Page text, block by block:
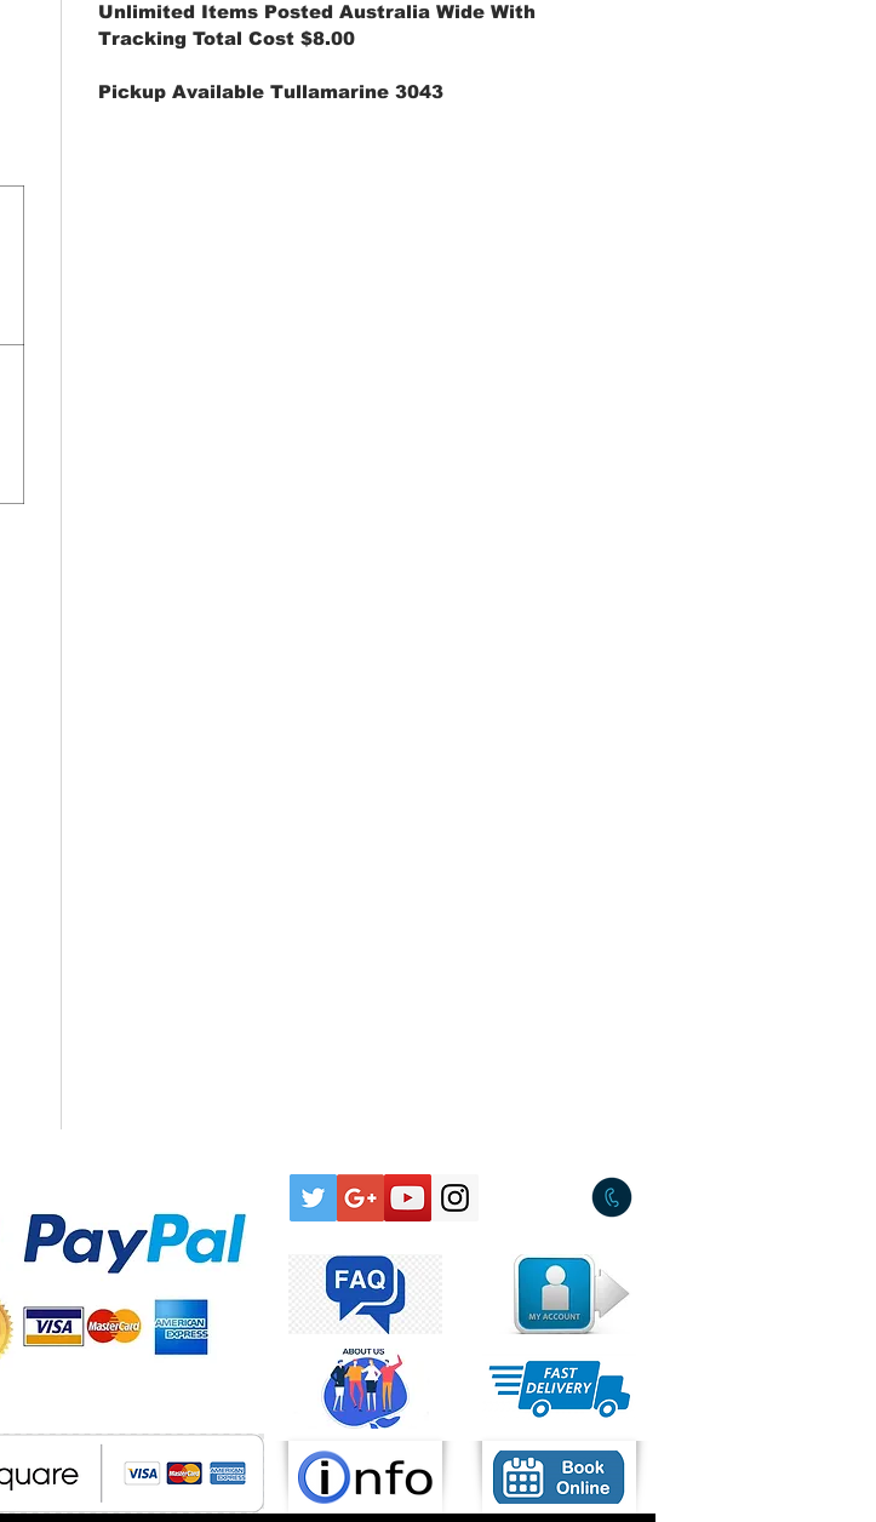
Unlimited Items Posted Australia Wide With
Tracking Total Cost $8.00
Pickup Available Tullamarine 3043